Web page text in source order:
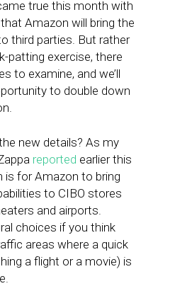
true this month with
Amazon will bring the
third parties. But rather
patting exercise, there
to examine, and we’ll
to double down
new details? As my
reported earlier this
is for Amazon to bring
to CIBO stores
and airports.
choices if you think
areas where a quick
a flight or a movie) is